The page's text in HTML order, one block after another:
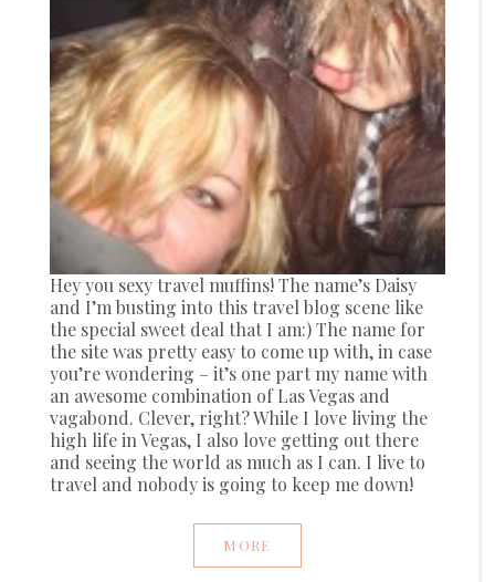
Hey you sexy travel muffins! The name’s Daisy
and I’m busting into this travel blog scene like
the special sweet deal that I am:) The name for
the site was pretty easy to come up with, in case
you’re wondering – it’s one part my name with
an awesome combination of Las Vegas and
vagabond. Clever, right? While I love living the
high life in Vegas, I also love getting out there
and seeing the world as much as I can. I live to
travel and nobody is going to keep me down!
MORE